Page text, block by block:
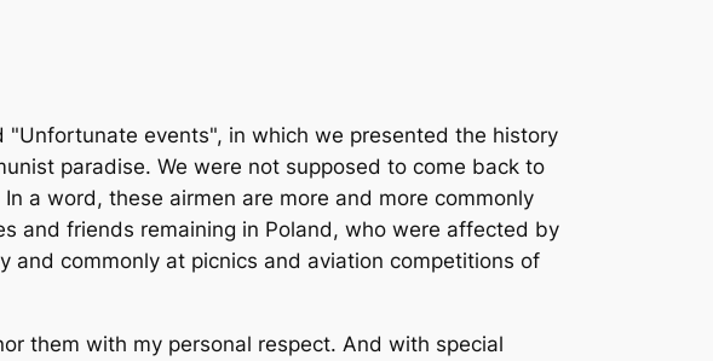
events", in which we presented the history
paradise. We were not supposed to come back to
a word, these airmen are more and more commonly
and friends remaining in Poland, who were affected by
and commonly at picnics and aviation competitions of
them with my personal respect. And with special